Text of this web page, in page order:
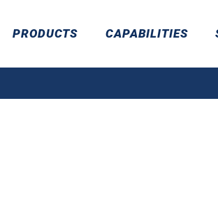
PRODUCTS CAPABILITIES